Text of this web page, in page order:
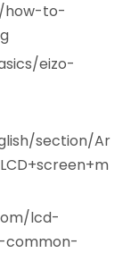
how-to-
eizo-
section/Ar
lcd-